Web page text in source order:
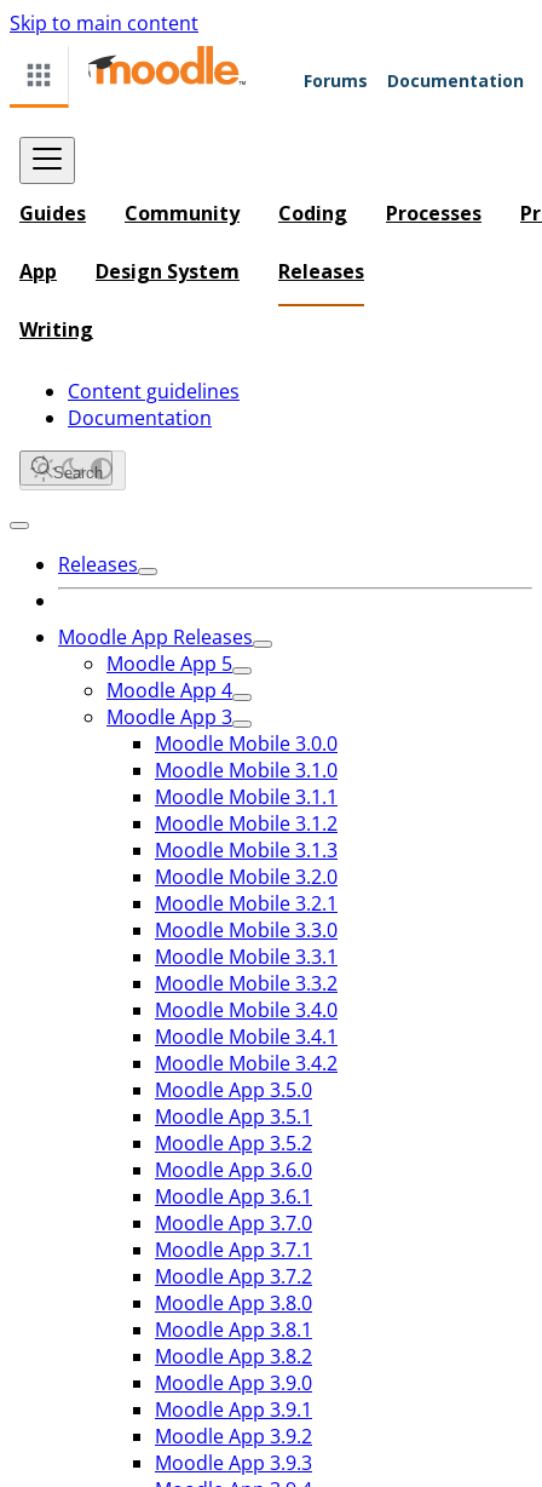
Skip to main content
Forums Documentation
Guides Community Coding Processes
App Design System Releases
Writing
Content guidelines
Documentation
Search
Releases
Moodle App Releases
Moodle App 5
Moodle App 4
Moodle App 3
Moodle Mobile 3.0.0
Moodle Mobile 3.1.0
Moodle Mobile 3.1.1
Moodle Mobile 3.1.2
Moodle Mobile 3.1.3
Moodle Mobile 3.2.0
Moodle Mobile 3.2.1
Moodle Mobile 3.3.0
Moodle Mobile 3.3.1
Moodle Mobile 3.3.2
Moodle Mobile 3.4.0
Moodle Mobile 3.4.1
Moodle Mobile 3.4.2
Moodle App 3.5.0
Moodle App 3.5.1
Moodle App 3.5.2
Moodle App 3.6.0
Moodle App 3.6.1
Moodle App 3.7.0
Moodle App 3.7.1
Moodle App 3.7.2
Moodle App 3.8.0
Moodle App 3.8.1
Moodle App 3.8.2
Moodle App 3.9.0
Moodle App 3.9.1
Moodle App 3.9.2
Moodle App 3.9.3